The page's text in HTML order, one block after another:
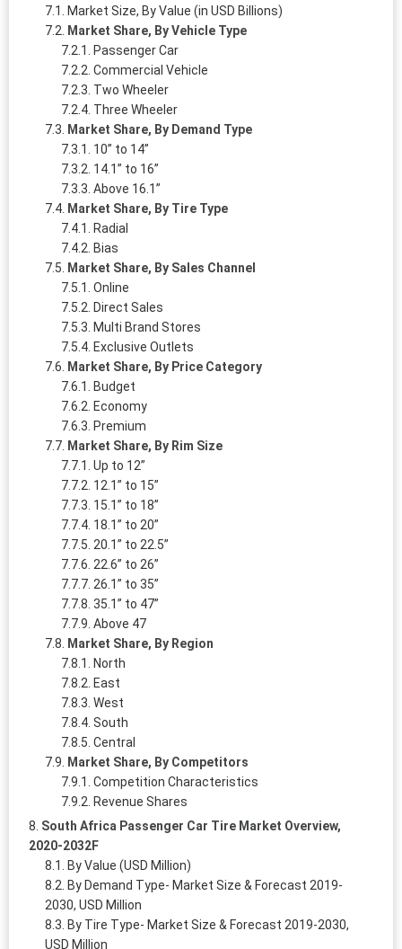
Market Size, By Value (in USD Billions)
Market Share, By Vehicle Type
Passenger Car
Commercial Vehicle
Two Wheeler
Three Wheeler
Market Share, By Demand Type
10” to 14”
14.1” to 16”
Above 16.1”
Market Share, By Tire Type
Radial
Bias
Market Share, By Sales Channel
Online
Direct Sales
Multi Brand Stores
Exclusive Outlets
Market Share, By Price Category
Budget
Economy
Premium
Market Share, By Rim Size
Up to 12”
12.1” to 15”
15.1” to 18”
18.1” to 20”
20.1” to 22.5”
22.6” to 26”
26.1” to 35”
35.1” to 47”
Above 47
Market Share, By Region
North
East
West
South
Central
Market Share, By Competitors
Competition Characteristics
Revenue Shares
South Africa Passenger Car Tire Market Overview,
2020-2032F
By Value (USD Million)
By Demand Type- Market Size & Forecast 2019-
2030, USD Million
By Tire Type- Market Size & Forecast 2019-2030,
USD Million